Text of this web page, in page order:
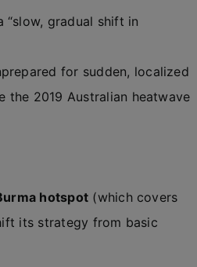
gradual shift in
for sudden, localized
the 2019 Australian heatwave
hotspot (which covers
its strategy from basic